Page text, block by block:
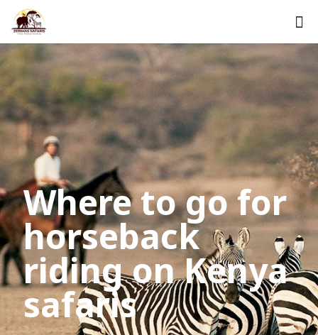
Where to go for
horseback
riding on Kenya
safaris